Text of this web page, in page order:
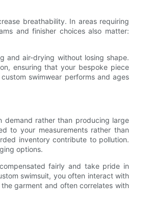
breathability. In areas requiring
and finisher choices also matter:
and air-drying without losing shape.
ensuring that your bespoke piece
swimwear performs and ages
demand rather than producing large
to your measurements rather than
inventory contribute to pollution.
options.
fairly and take pride in
swimsuit, you often interact with
garment and often correlates with